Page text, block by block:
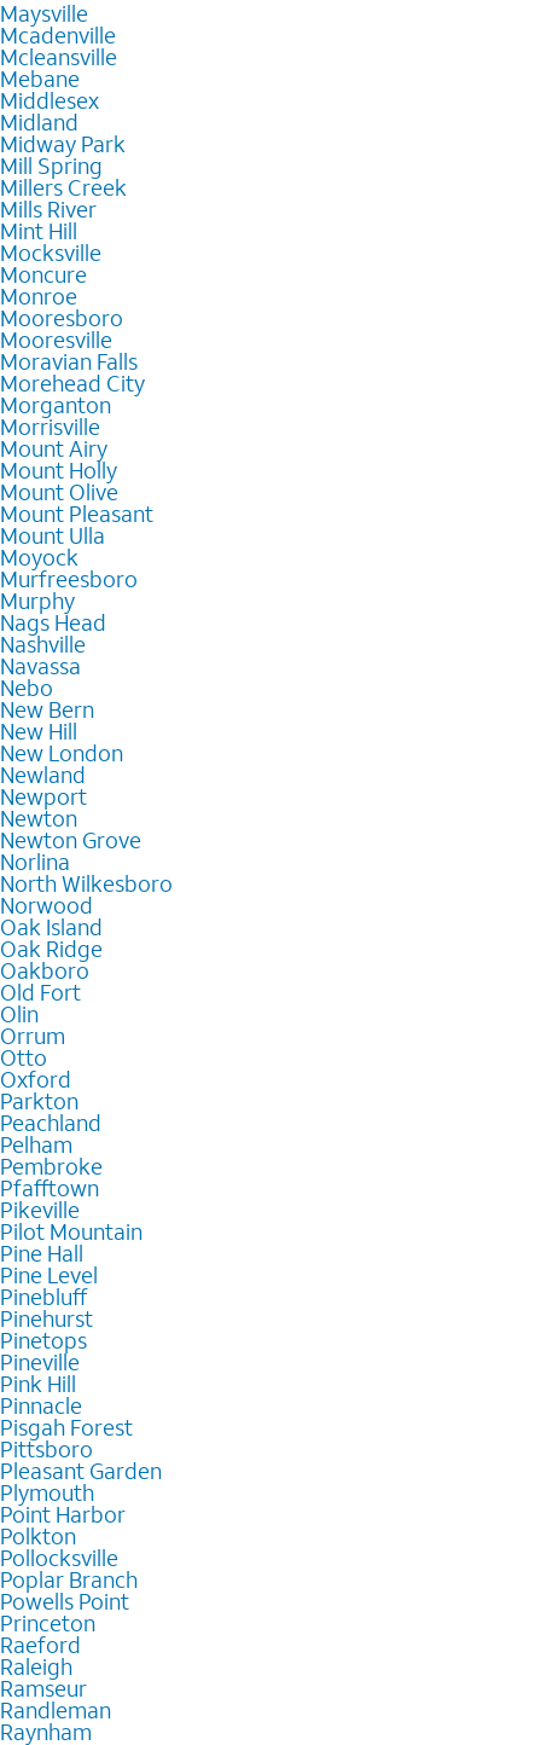
Maysville
Mcadenville
Mcleansville
Mebane
Middlesex
Midland
Midway Park
Mill Spring
Millers Creek
Mills River
Mint Hill
Mocksville
Moncure
Monroe
Mooresboro
Mooresville
Moravian Falls
Morehead City
Morganton
Morrisville
Mount Airy
Mount Holly
Mount Olive
Mount Pleasant
Mount Ulla
Moyock
Murfreesboro
Murphy
Nags Head
Nashville
Navassa
Nebo
New Bern
New Hill
New London
Newland
Newport
Newton
Newton Grove
Norlina
North Wilkesboro
Norwood
Oak Island
Oak Ridge
Oakboro
Old Fort
Olin
Orrum
Otto
Oxford
Parkton
Peachland
Pelham
Pembroke
Pfafftown
Pikeville
Pilot Mountain
Pine Hall
Pine Level
Pinebluff
Pinehurst
Pinetops
Pineville
Pink Hill
Pinnacle
Pisgah Forest
Pittsboro
Pleasant Garden
Plymouth
Point Harbor
Polkton
Pollocksville
Poplar Branch
Powells Point
Princeton
Raeford
Raleigh
Ramseur
Randleman
Raynham